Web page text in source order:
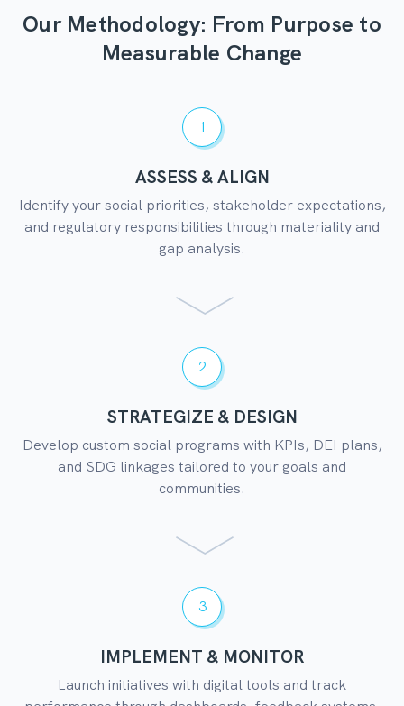
Our Methodology: From Purpose to
Measurable Change
1
ASSESS & ALIGN
Identify your social priorities, stakeholder expectations,
and regulatory responsibilities through materiality and
gap analysis.
2
STRATEGIZE & DESIGN
Develop custom social programs with KPIs, DEI plans,
and SDG linkages tailored to your goals and
communities.
3
IMPLEMENT & MONITOR
Launch initiatives with digital tools and track